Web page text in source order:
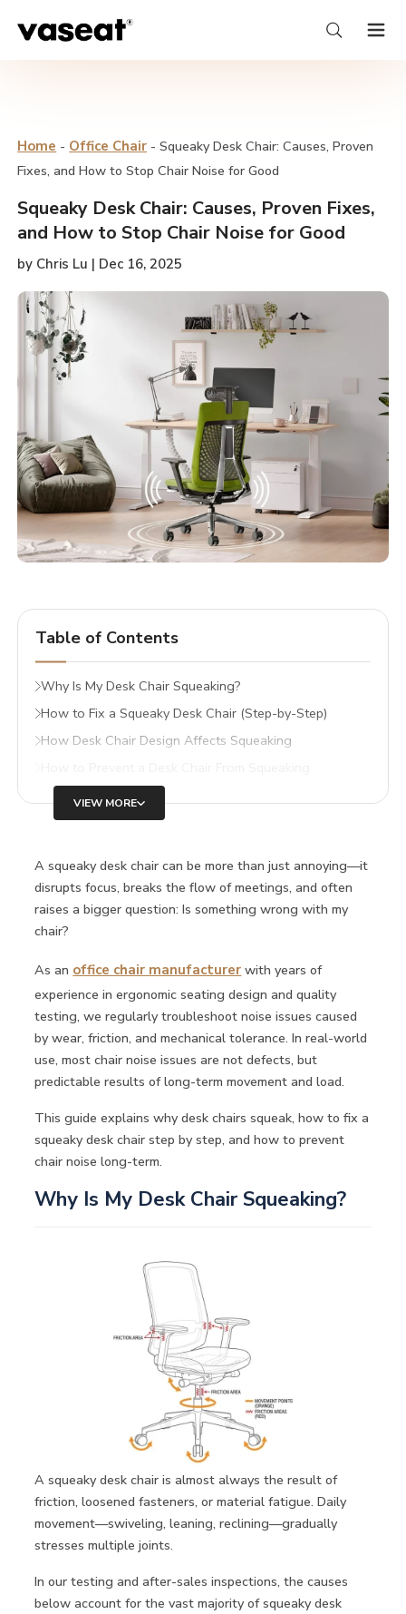
Home - Office Chair -Squeaky Desk Chair: Causes, Proven
Fixes, and How to Stop Chair Noise for Good
Squeaky Desk Chair: Causes, Proven Fixes,
and How to Stop Chair Noise for Good
by Chris Lu | Dec 16, 2025
Table of Contents
Why Is My Desk Chair Squeaking?
How to Fix a Squeaky Desk Chair (Step-by-Step)
How Desk Chair Design Affects Squeaking
VIEW MORE
A squeaky desk chair can be more than just annoying—it
disrupts focus, breaks the flow of meetings, and often
raises a bigger question: Is something wrong with my
chair?
As an office chair manufacturer with years of
experience in ergonomic seating design and quality
testing, we regularly troubleshoot noise issues caused
by wear, friction, and mechanical tolerance. In real-world
use, most chair noise issues are not defects, but
predictable results of long-term movement and load.
This guide explains why desk chairs squeak, how to fix a
squeaky desk chair step by step, and how to prevent
chair noise long-term.
Why Is My Desk Chair Squeaking?
A squeaky desk chair is almost always the result of
friction, loosened fasteners, or material fatigue. Daily
movement—swiveling, leaning, reclining—gradually
stresses multiple joints.
In our testing and after-sales inspections, the causes
below account for the vast majority of squeaky desk